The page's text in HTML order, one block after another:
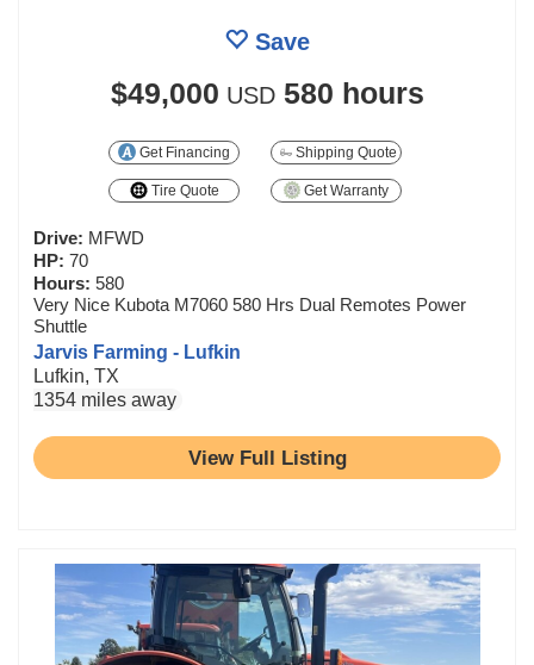
Save
$49,000 USD 580 hours
Get Financing Shipping Quote
Tire Quote Get Warranty
Drive: MFWD
HP: 70
Hours: 580
Very Nice Kubota M7060 580 Hrs Dual Remotes Power
Shuttle
Jarvis Farming - Lufkin
Lufkin, TX
1354 miles away
View Full Listing